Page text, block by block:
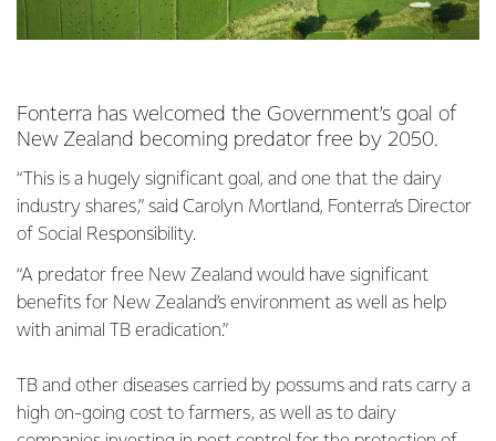
Fonterra has welcomed the Government’s goal of
New Zealand becoming predator free by 2050.
“This is a hugely significant goal, and one that the dairy
industry shares,” said Carolyn Mortland, Fonterra’s Director
of Social Responsibility.
“A predator free New Zealand would have significant
benefits for New Zealand’s environment as well as help
with animal TB eradication.”
TB and other diseases carried by possums and rats carry a
high on-going cost to farmers, as well as to dairy